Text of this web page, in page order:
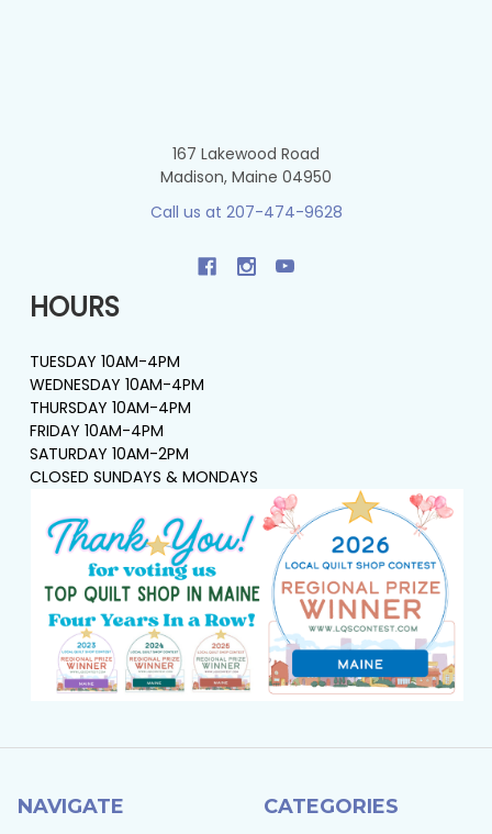
167 Lakewood Road
Madison, Maine 04950
Call us at 207-474-9628
HOURS
TUESDAY 10AM-4PM
WEDNESDAY 10AM-4PM
THURSDAY 10AM-4PM
FRIDAY 10AM-4PM
SATURDAY 10AM-2PM
CLOSED SUNDAYS & MONDAYS
NAVIGATE CATEGORIES